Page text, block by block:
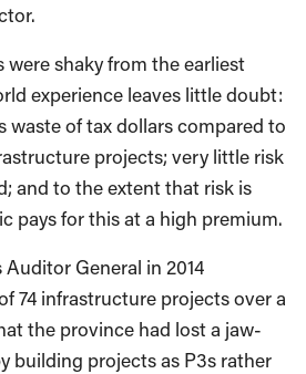
shaky from the earliest
experience leaves little doubt:
waste of tax dollars compared to
projects; very little risk
and to the extent that risk is
pays for this at a high premium.
Auditor General in 2014
74 infrastructure projects over a
the province had lost a jaw-
building projects as P3s rather